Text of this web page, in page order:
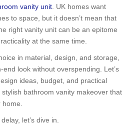
vanity unit. UK homes want
to space, but it doesn’t mean that
right vanity unit can be an epitome
at the same time.
in material, design, and storage,
look without overspending. Let’s
ideas, budget, and practical
bathroom vanity makeover that
home.
let’s dive in.